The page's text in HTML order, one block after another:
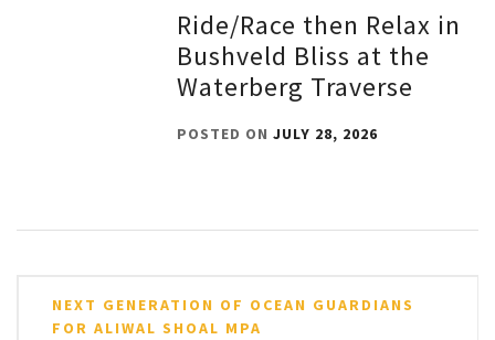
Ride/Race then Relax in
Bushveld Bliss at the
Waterberg Traverse
POSTED ONJULY 28, 2026
navigation
NEXT GENERATION OF OCEAN GUARDIANS
FOR ALIWAL SHOAL MPA